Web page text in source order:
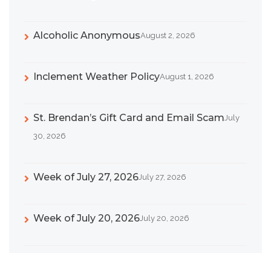
Alcoholic AnonymousAugust 2, 2026
Inclement Weather PolicyAugust 1, 2026
St. Brendan’s Gift Card and Email ScamJuly
30, 2026
Week of July 27, 2026July 27, 2026
Week of July 20, 2026July 20, 2026